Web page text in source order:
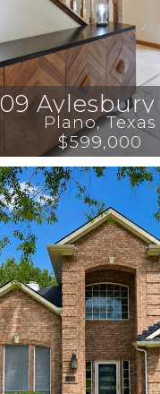
1509
Plano, Texas
$599,000